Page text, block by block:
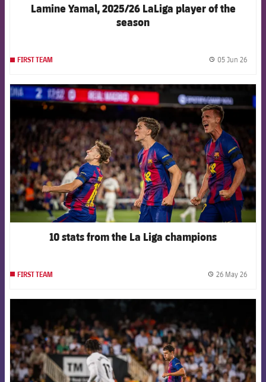
Lamine Yamal, 2025/26 LaLiga player of the
season
FIRST TEAM 05 Jun 26
FCB Barcelona badge
10 stats from the La Liga champions
FIRST TEAM 26 May 26
FCB Barcelona badge